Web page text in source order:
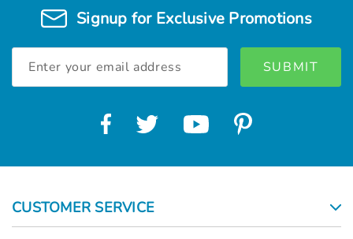
Signup for Exclusive Promotions
Address
CUSTOMER SERVICE